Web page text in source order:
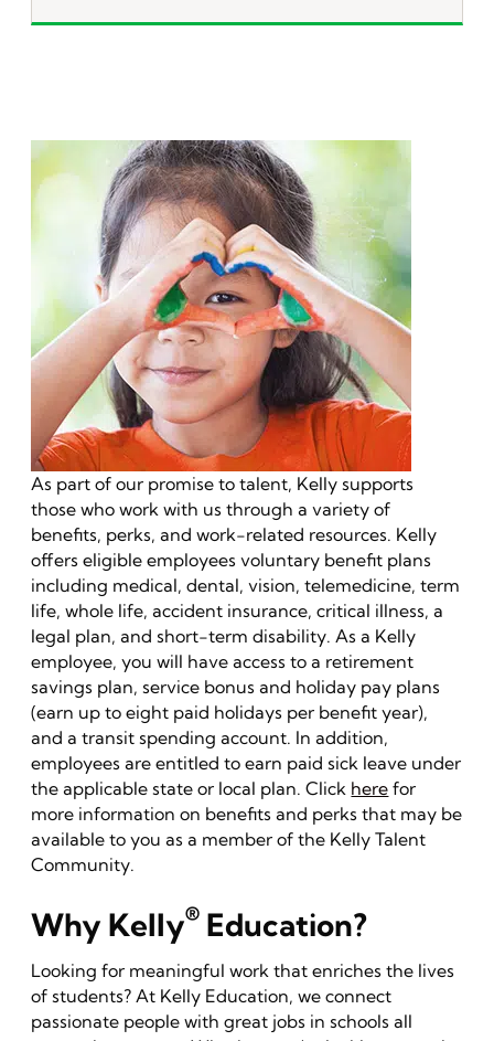
As part of our promise to talent, Kelly supports
those who work with us through a variety of
benefits, perks, and work-related resources. Kelly
offers eligible employees voluntary benefit plans
including medical, dental, vision, telemedicine, term
life, whole life, accident insurance, critical illness, a
legal plan, and short-term disability. As a Kelly
employee, you will have access to a retirement
savings plan, service bonus and holiday pay plans
(earn up to eight paid holidays per benefit year),
and a transit spending account. In addition,
employees are entitled to earn paid sick leave under
the applicable state or local plan. Click here for
more information on benefits and perks that may be
available to you as a member of the Kelly Talent
Community.
Why Kelly® Education?
Looking for meaningful work that enriches the lives
of students? At Kelly Education, we connect
passionate people with great jobs in schools all